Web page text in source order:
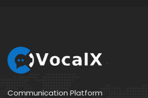
Communication Platform